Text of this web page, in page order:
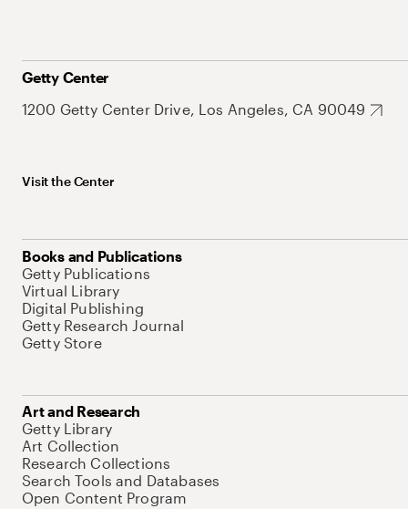
Getty Center
1200 Getty Center Drive, Los Angeles, CA 90049
Visit the Center
Books and Publications
Getty Publications
Virtual Library
Digital Publishing
Getty Research Journal
Getty Store
Art and Research
Getty Library
Art Collection
Research Collections
Search Tools and Databases
Open Content Program